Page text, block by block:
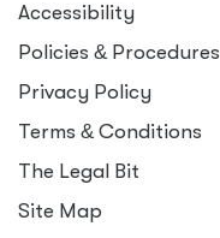
Accessibility
Policies & Procedures
Privacy Policy
Terms & Conditions
The Legal Bit
Site Map